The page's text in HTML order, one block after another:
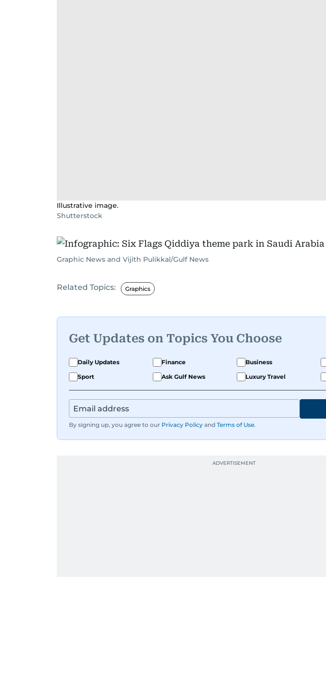
Illustrative image.
Shutterstock
Graphic News and Vijith Pulikkal/Gulf News
Related Topics: Graphics
Get Updates on Topics You Choose
Daily Updates Finance Business
Sport
Ask Gulf News Luxury Travel
By signing up, you agree to our Privacy Policy and Terms of Use.